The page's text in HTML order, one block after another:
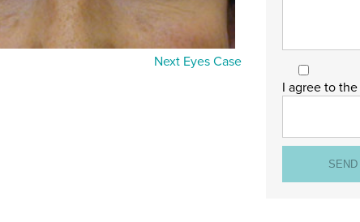
Next Eyes Case
I agree to the